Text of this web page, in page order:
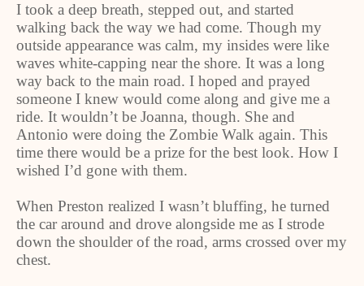
I took a deep breath, stepped out, and started
walking back the way we had come. Though my
outside appearance was calm, my insides were like
waves white-capping near the shore. It was a long
way back to the main road. I hoped and prayed
someone I knew would come along and give me a
ride. It wouldn’t be Joanna, though. She and
Antonio were doing the Zombie Walk again. This
time there would be a prize for the best look. How I
wished I’d gone with them.
When Preston realized I wasn’t bluffing, he turned
the car around and drove alongside me as I strode
down the shoulder of the road, arms crossed over my
chest.